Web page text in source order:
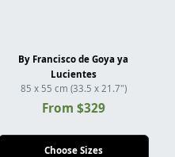
By Francisco de Goya ya
Lucientes
85 x 55 cm (33.5 x 21.7")
From $329
Choose Sizes